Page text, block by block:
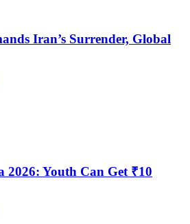
Iran’s Surrender, Global
Youth Can Get ₹10